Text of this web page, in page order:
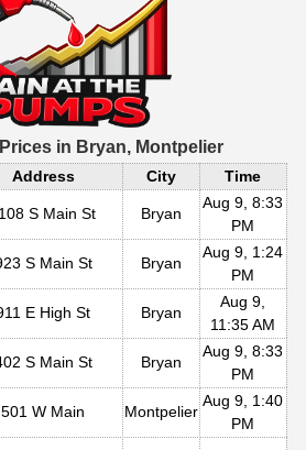
in Bryan, Montpelier
Address City Time
S Main St Bryan
Aug 9, 8:33
PM
S Main St Bryan
Aug 9, 1:24
PM
E High St Bryan
Aug 9,
11:35 AM
S Main St Bryan
Aug 9, 8:33
PM
501 W Main Montpelier
Aug 9, 1:40
PM